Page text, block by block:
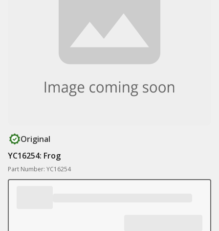
Original
YC16254: Frog
Part Number: YC16254